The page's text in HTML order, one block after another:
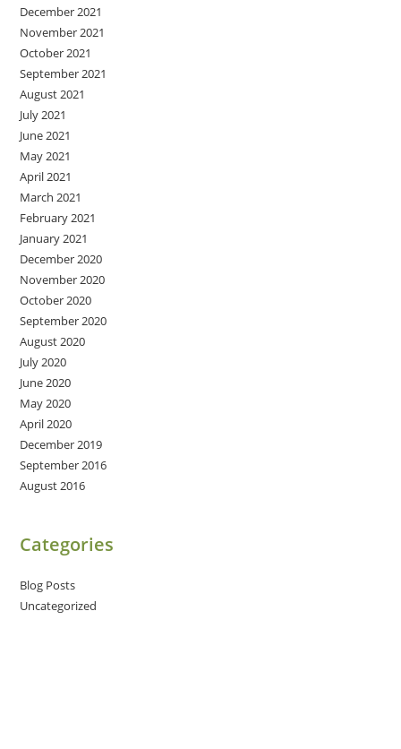
December 2021
November 2021
October 2021
September 2021
August 2021
July 2021
June 2021
May 2021
April 2021
March 2021
February 2021
January 2021
December 2020
November 2020
October 2020
September 2020
August 2020
July 2020
June 2020
May 2020
April 2020
December 2019
September 2016
August 2016
Categories
Blog Posts
Uncategorized